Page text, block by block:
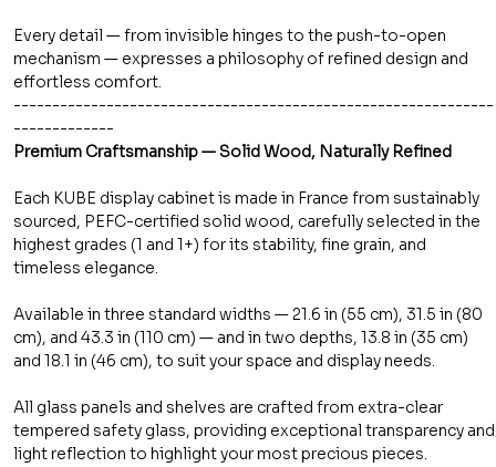
Every detail — from invisible hinges to the push-to-open
mechanism — expresses a philosophy of refined design and
effortless comfort.
--------------------------------------------------------------
-------------
Premium Craftsmanship — Solid Wood, Naturally Refined
Each KUBE display cabinet is made in France from sustainably
sourced, PEFC-certified solid wood, carefully selected in the
highest grades (1 and 1+) for its stability, fine grain, and
timeless elegance.
Available in three standard widths — 21.6 in (55 cm), 31.5 in (80
cm), and 43.3 in (110 cm) — and in two depths, 13.8 in (35 cm)
and 18.1 in (46 cm), to suit your space and display needs.
All glass panels and shelves are crafted from extra-clear
tempered safety glass, providing exceptional transparency and
light reflection to highlight your most precious pieces.